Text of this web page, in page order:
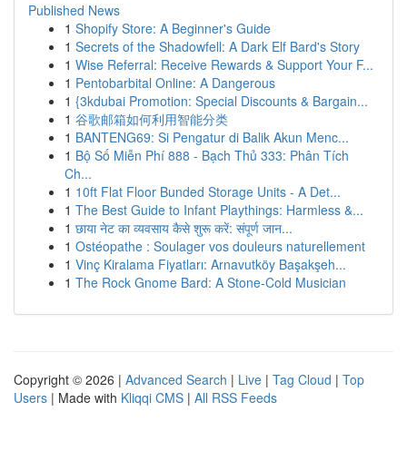
Published News
1 Shopify Store: A Beginner's Guide
1 Secrets of the Shadowfell: A Dark Elf Bard's Story
1 Wise Referral: Receive Rewards & Support Your F...
1 Pentobarbital Online: A Dangerous
1 {3kdubai Promotion: Special Discounts & Bargain...
1 谷歌邮箱如何利用智能分类
1 BANTENG69: Si Pengatur di Balik Akun Menc...
1 Bộ Số Miễn Phí 888 - Bạch Thủ 333: Phân Tích
Ch...
1 10ft Flat Floor Bunded Storage Units - A Det...
1 The Best Guide to Infant Playthings: Harmless &...
1 छाया नेट का व्यवसाय कैसे शुरू करें: संपूर्ण जान...
1 Ostéopathe : Soulager vos douleurs naturellement
1 Vinç Kiralama Fiyatları: Arnavutköy Başakşeh...
1 The Rock Gnome Bard: A Stone-Cold Musician
Copyright © 2026 | Advanced Search | Live | Tag Cloud | Top
Users | Made with Kliqqi CMS | All RSS Feeds